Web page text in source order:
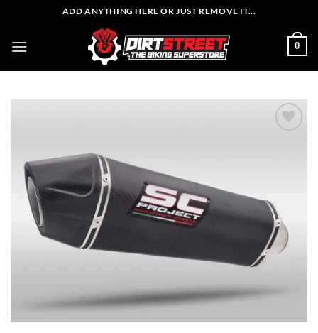
content
ADD ANYTHING HERE OR JUST REMOVE IT...
0